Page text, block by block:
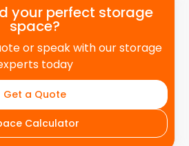
your perfect storage
space?
or speak with our storage
today
Get a Quote
Calculator